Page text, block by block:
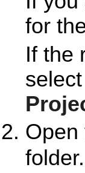
for
If the
Open
folder.